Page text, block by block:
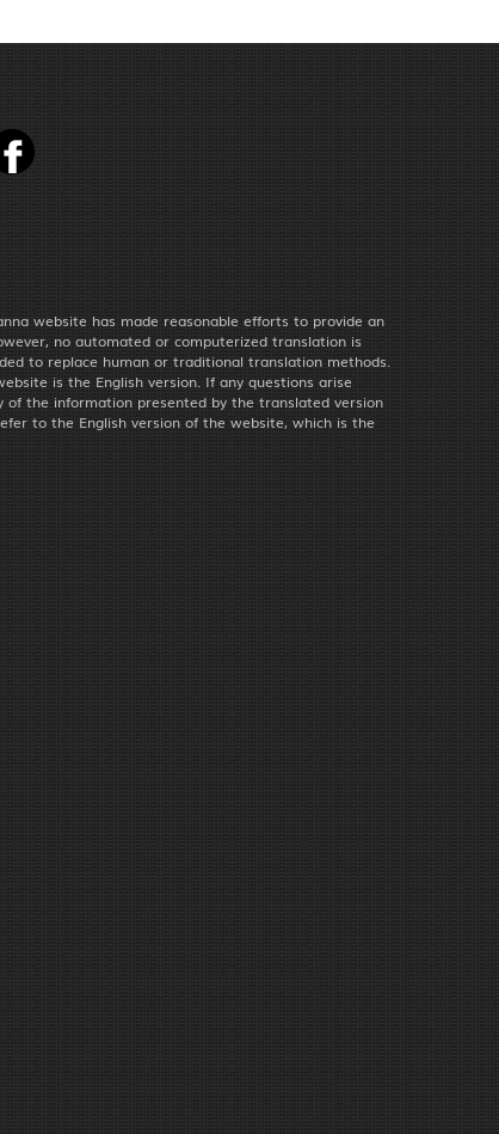
website has made reasonable efforts to provide an
no automated or computerized translation is
to replace human or traditional translation methods.
is the English version. If any questions arise
of the information presented by the translated version
to the English version of the website, which is the